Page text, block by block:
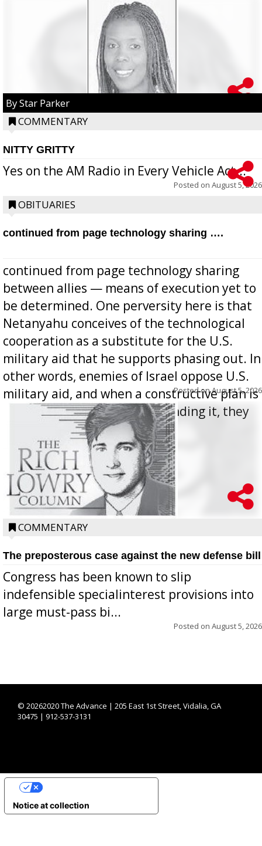
By Star Parker
COMMENTARY
NITTY GRITTY
Yes on the AM Radio in Every Vehicle Act...
Posted on August 5, 2026
OBITUARIES
continued from page technology sharing ….
continued from page technology sharing
between allies — means of execution yet to
be determined. One perversity here is that
Netanyahu conceives of the technological
cooperation as a substitute for the U.S.
military aid that he supports phasing out. In
other words, enemies of Israel oppose U.S.
military aid, and when a constructive plan is
offered for how to go about ending it, they
Posted onAugust 5, 2026
COMMENTARY
The preposterous case against the new defense bill
Congress has been known to slip
indefensible specialinterest provisions into
large must-pass bi...
Posted on August 5, 2026
© 20262020 The Advance | 205 East 1st Street, Vidalia, GA
30475 | 912-537-3131
Notice at collection